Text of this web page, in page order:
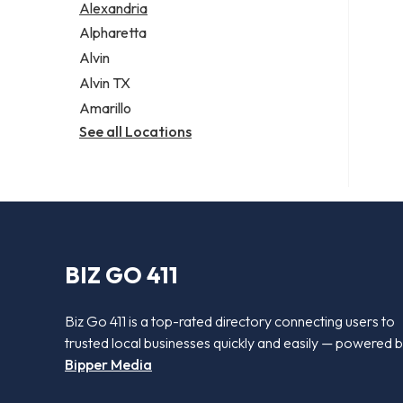
Alexandria
Alpharetta
Alvin
Alvin TX
Amarillo
See all Locations
BIZ GO 411
Biz Go 411 is a top-rated directory connecting users to
trusted local businesses quickly and easily — powered
Bipper Media